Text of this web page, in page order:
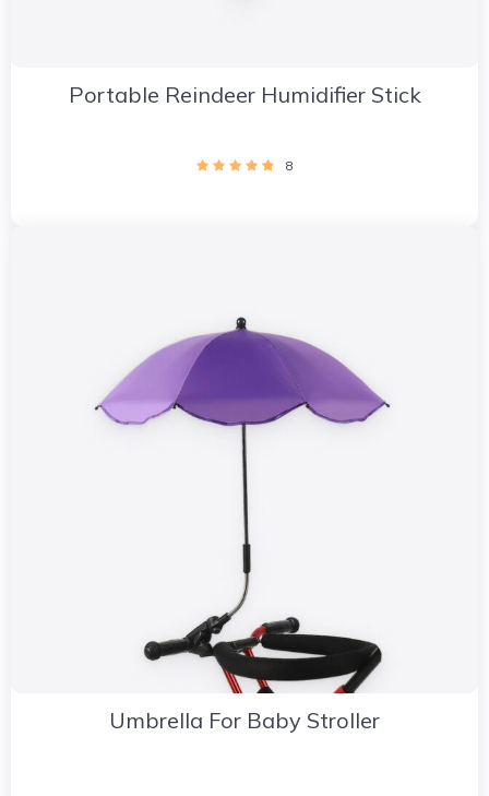
Portable Reindeer Humidifier Stick
8
Umbrella For Baby Stroller